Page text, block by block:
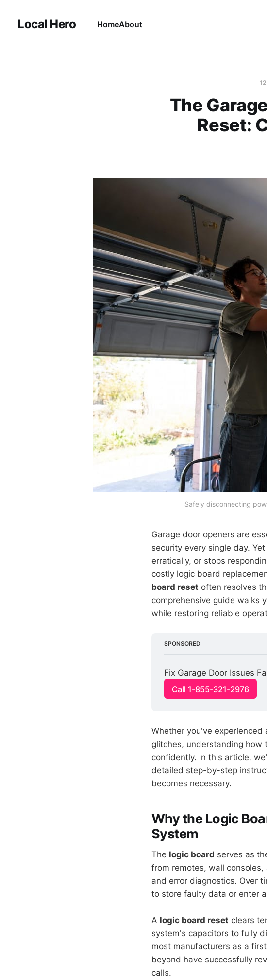
Local Hero HomeAbout
The
Reset:
Safely disconnecting
Garage door openers are
security every single day.
erratically, or stops
costly logic board
board reset often resolves
comprehensive guide walks
while restoring reliable
SPONSORED
Fix Garage Door Issues
Call 1-855-321-2976
Whether you've
glitches, understanding how
confidently. In this article,
detailed step-by-step
becomes necessary.
Why the Logic
System
The logic board serves as
from remotes, wall
and error diagnostics. Over
to store faulty data or enter
A logic board reset clears
system's capacitors to fully
most manufacturers as a
beyond have successfully
calls.